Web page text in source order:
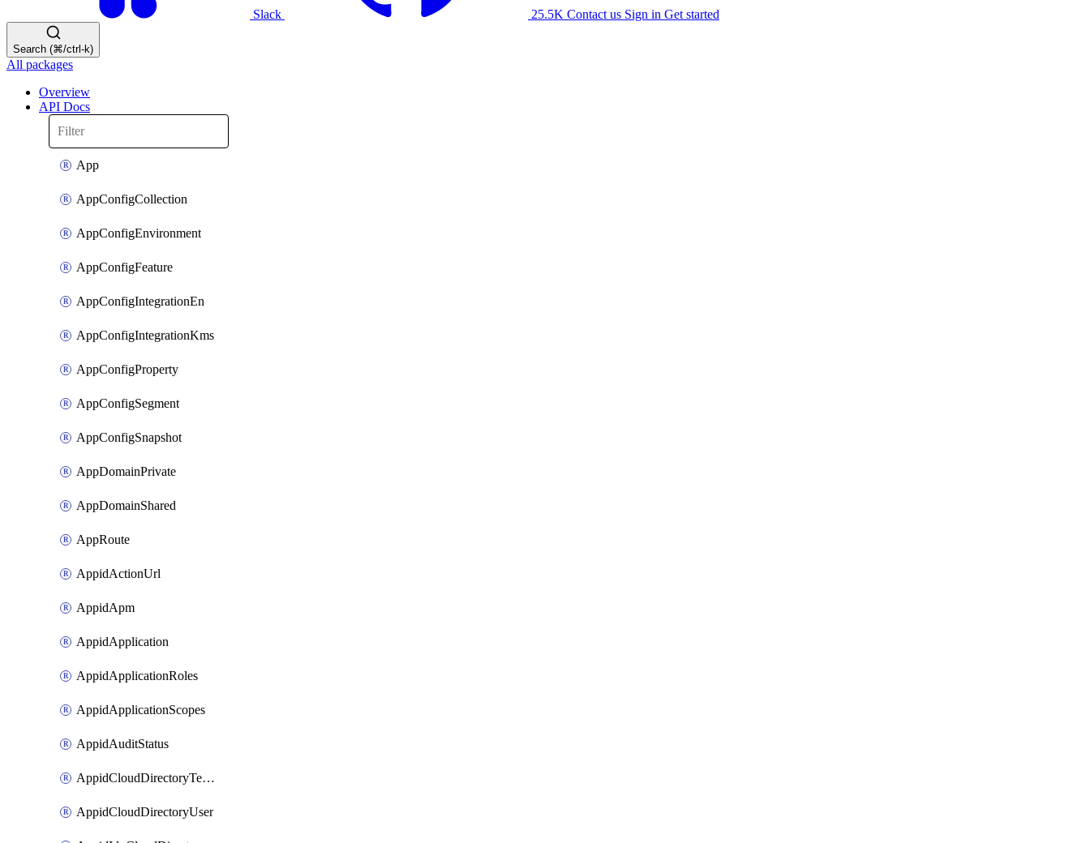
Slack 25.5K Contact us Sign in Get started
Search (⌘/ctrl-k)
All packages
Overview
API Docs
App
AppConfigCollection
AppConfigEnvironment
AppConfigFeature
AppConfigIntegrationEn
AppConfigIntegrationKms
AppConfigProperty
AppConfigSegment
AppConfigSnapshot
AppDomainPrivate
AppDomainShared
AppRoute
AppidActionUrl
AppidApm
AppidApplication
AppidApplicationRoles
AppidApplicationScopes
AppidAuditStatus
AppidCloudDirectoryTemplate
AppidCloudDirectoryUser